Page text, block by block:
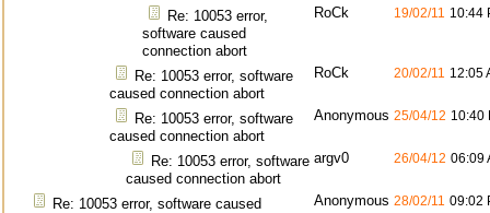
Re: 10053 error,
software caused
connection abort
RoCk 19/02/11 10:44
Re: 10053 error, software
caused connection abort
RoCk 20/02/11 12:05
Re: 10053 error, software
caused connection abort
Anonymous 25/04/12 10:40
Re: 10053 error, software
caused connection abort
argv0 26/04/12 06:09
Re: 10053 error, software caused
Anonymous 28/02/11 09:02